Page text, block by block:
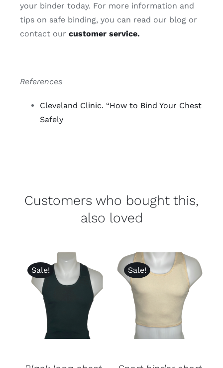
your binder today. For more information and
tips on safe binding, you can read our blog or
contact our customer service.
References
Cleveland Clinic. “How to Bind Your Chest
Safely
Customers who bought this,
also loved
Sale! Sale!
Rated
5.00